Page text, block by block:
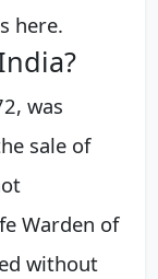
here.
was
sale of
Warden of
without